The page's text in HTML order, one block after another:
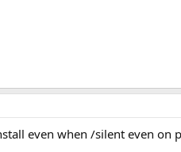
even when /silent even on